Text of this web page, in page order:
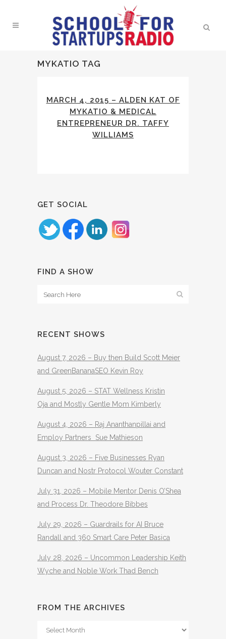
MYKATIO TAG
MARCH 4, 2015 – ALDEN KAT OF
MYKATIO & MEDICAL
ENTREPRENEUR DR. TAFFY
WILLIAMS
GET SOCIAL
FIND A SHOW
RECENT SHOWS
August 7, 2026 – Buy then Build Scott Meier
and GreenBananaSEO Kevin Roy
August 5, 2026 – STAT Wellness Kristin
Oja and Mostly Gentle Mom Kimberly
August 4, 2026 – Raj Ananthanpillai and
Employ Partners Sue Mathieson
August 3, 2026 – Five Businesses Ryan
Duncan and Nostr Protocol Wouter Constant
July 31, 2026 – Mobile Mentor Denis O’Shea
and Process Dr. Theodore Bibbes
July 29, 2026 – Guardrails for AI Bruce
Randall and 360 Smart Care Peter Basica
July 28, 2026 – Uncommon Leadership Keith
Wyche and Noble Work Thad Bench
FROM THE ARCHIVES
From